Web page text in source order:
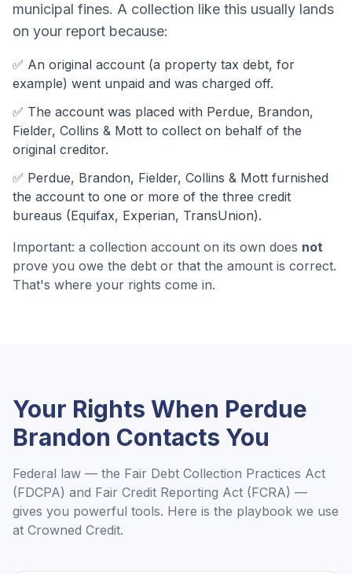
municipal fines. A collection like this usually lands
on your report because:
✅ An original account (a property tax debt, for
example) went unpaid and was charged off.
✅ The account was placed with Perdue, Brandon,
Fielder, Collins & Mott to collect on behalf of the
original creditor.
✅ Perdue, Brandon, Fielder, Collins & Mott furnished
the account to one or more of the three credit
bureaus (Equifax, Experian, TransUnion).
Important: a collection account on its own does not
prove you owe the debt or that the amount is correct.
That's where your rights come in.
Your Rights When Perdue
Brandon Contacts You
Federal law — the Fair Debt Collection Practices Act
(FDCPA) and Fair Credit Reporting Act (FCRA) —
gives you powerful tools. Here is the playbook we use
at Crowned Credit.